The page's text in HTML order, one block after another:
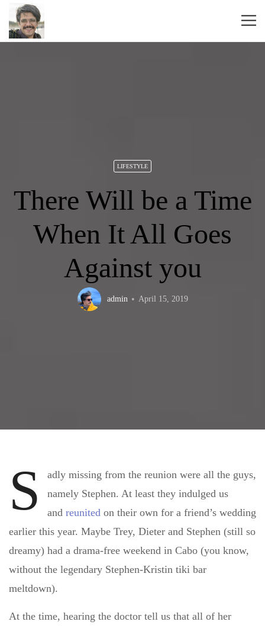
LIFESTYLE
There Will be a Time
When It All Goes
Against you
admin April 15, 2019
S
adly missing from the reunion were all the guys,
namely Stephen. At least they indulged us
and reunitedon their own for a friend’s wedding
earlier this year. Maybe Trey, Dieter and Stephen (still so
dreamy) had a drama-free weekend in Cabo (you know,
without the legendary Stephen-Kristin tiki bar
meltdown).
At the time, hearing the doctor tell us that all of her